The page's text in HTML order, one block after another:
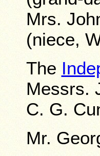
Mrs.
(niece,
The
Messrs.
C. G.
Mr.